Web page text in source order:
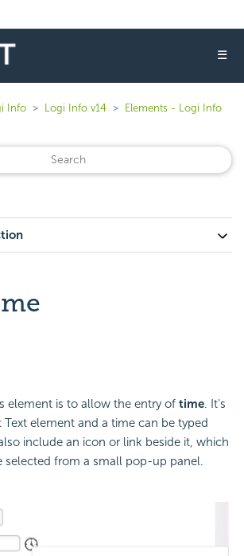
☰
Info Logi Info v14
Elements - Logi Info
element is to allow the entry of time. It's
element and a time can be typed
include an icon or link beside it, which
selected from a small pop-up panel.